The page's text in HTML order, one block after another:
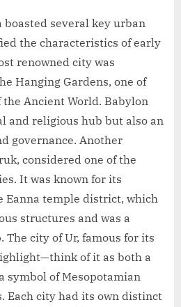
boasted several key urban
the characteristics of early
renowned city was
Hanging Gardens, one of
the Ancient World. Babylon
and religious hub but also an
governance. Another
considered one of the
It was known for its
Eanna temple district, which
structures and was a
The city of Ur, famous for its
of it as both a
symbol of Mesopotamian
Each city had its own distinct